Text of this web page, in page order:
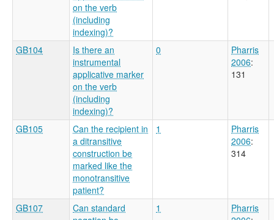
on the verb
(including
indexing)?
GB104
Is there an
instrumental
applicative marker
on the verb
(including
indexing)?
0
Pharris
2006:
131
GB105
Can the recipient in
a ditransitive
construction be
marked like the
monotransitive
patient?
1
Pharris
2006:
314
GB107
Can standard
1
Pharris